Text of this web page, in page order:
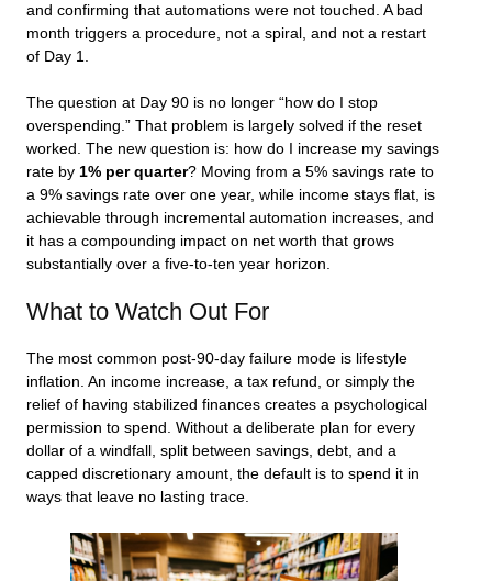
and confirming that automations were not touched. A bad
month triggers a procedure, not a spiral, and not a restart
of Day 1.
The question at Day 90 is no longer “how do I stop
overspending.” That problem is largely solved if the reset
worked. The new question is: how do I increase my savings
rate by 1% per quarter? Moving from a 5% savings rate to
a 9% savings rate over one year, while income stays flat, is
achievable through incremental automation increases, and
it has a compounding impact on net worth that grows
substantially over a five-to-ten year horizon.
What to Watch Out For
The most common post-90-day failure mode is lifestyle
inflation. An income increase, a tax refund, or simply the
relief of having stabilized finances creates a psychological
permission to spend. Without a deliberate plan for every
dollar of a windfall, split between savings, debt, and a
capped discretionary amount, the default is to spend it in
ways that leave no lasting trace.